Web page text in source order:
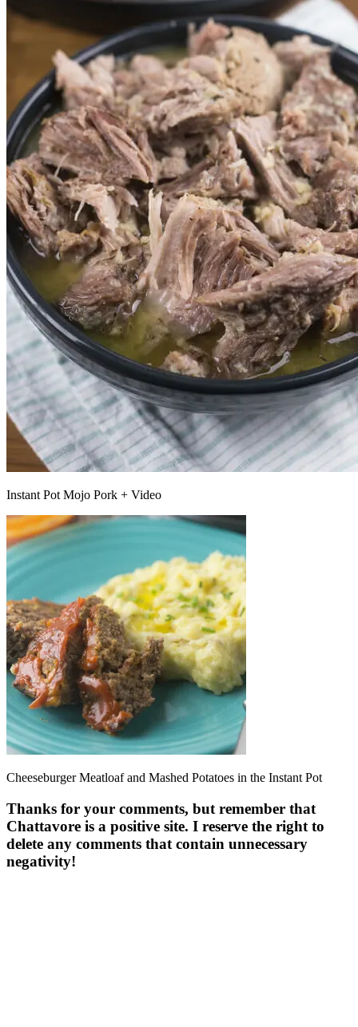
Instant Pot Mojo Pork + Video
Cheeseburger Meatloaf and Mashed Potatoes in the Instant Pot
Thanks for your comments, but remember that
Chattavore is a positive site. I reserve the right to
delete any comments that contain unnecessary
negativity!